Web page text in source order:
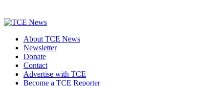
About TCE News
Newsletter
Donate
Contact
Advertise with TCE
Become a TCE Reporter